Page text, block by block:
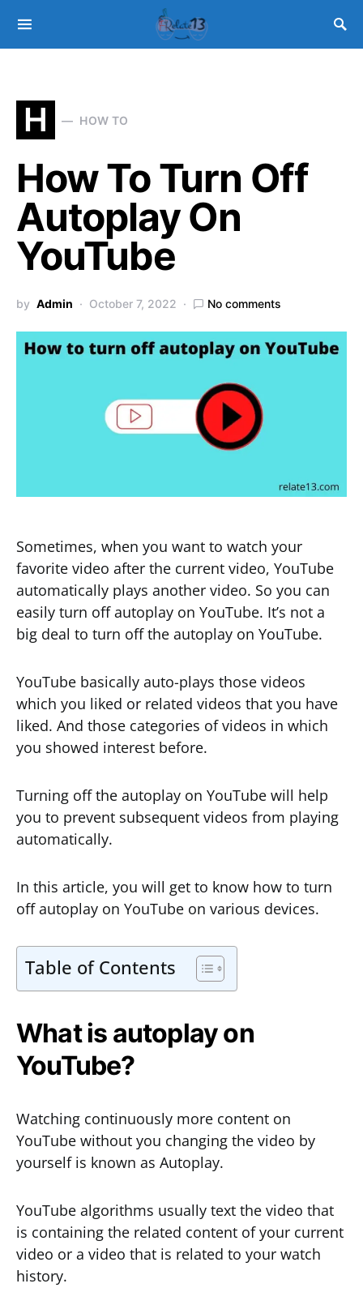
H HOW TO
How To Turn Off
Autoplay On
YouTube
by Admin October 7, 2022 No comments
Sometimes, when you want to watch your
favorite video after the current video, YouTube
automatically plays another video. So you can
easily turn off autoplay on YouTube. It’s not a
big deal to turn off the autoplay on YouTube.
YouTube basically auto-plays those videos
which you liked or related videos that you have
liked. And those categories of videos in which
you showed interest before.
Turning off the autoplay on YouTube will help
you to prevent subsequent videos from playing
automatically.
In this article, you will get to know how to turn
off autoplay on YouTube on various devices.
Table of Contents
What is autoplay on
YouTube?
Watching continuously more content on
YouTube without you changing the video by
yourself is known as Autoplay.
YouTube algorithms usually text the video that
is containing the related content of your current
video or a video that is related to your watch
history.